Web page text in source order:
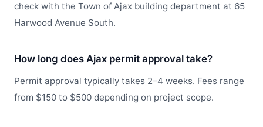
check with the Town of Ajax building department at 65
Harwood Avenue South.
How long does Ajax permit approval take?
Permit approval typically takes 2–4 weeks. Fees range
from $150 to $500 depending on project scope.